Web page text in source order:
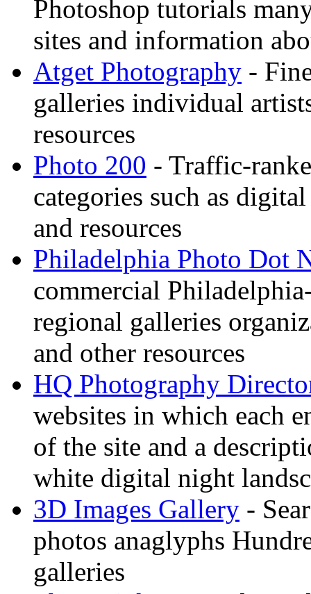
Photoshop tutorials
sites and information
Atget Photography -
galleries individual
resources
Photo 200 - Traffic-
categories such as
and resources
Philadelphia Photo Dot
commercial
regional galleries
and other resources
HQ Photography
websites in which each
of the site and a
white digital night
3D Images Gallery -
photos anaglyphs
galleries